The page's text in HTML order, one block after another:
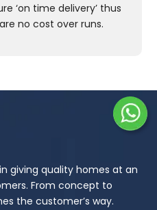
‘on time delivery’ thus
no cost over runs.
giving quality homes at an
From concept to
the customer’s way.